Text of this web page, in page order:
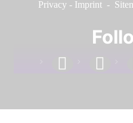
Privacy - Imprint -